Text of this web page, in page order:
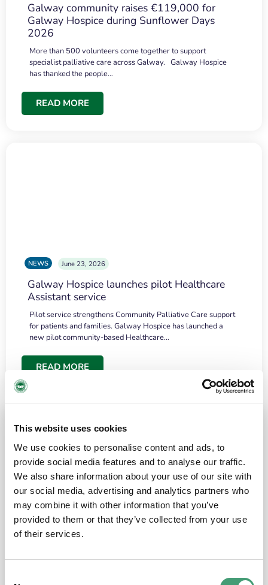
This website uses cookies
We use cookies to personalise content and ads, to
provide social media features and to analyse our traffic.
We also share information about your use of our site with
our social media, advertising and analytics partners who
may combine it with other information that you’ve
provided to them or that they’ve collected from your use
of their services.
Galway community raises €119,000 for
Galway Hospice during Sunflower Days
2026
More than 500 volunteers come together to support
specialist palliative care across Galway. Galway Hospice
has thanked the people…
READ MORE
NEWS June 23, 2026
Galway Hospice launches pilot Healthcare
Assistant service
Pilot service strengthens Community Palliative Care support
for patients and families. Galway Hospice has launched a
new pilot community-based Healthcare…
READ MORE
the people and the amount of laughter”
I have a brain tumour. It’s been operated on and it’s in a good